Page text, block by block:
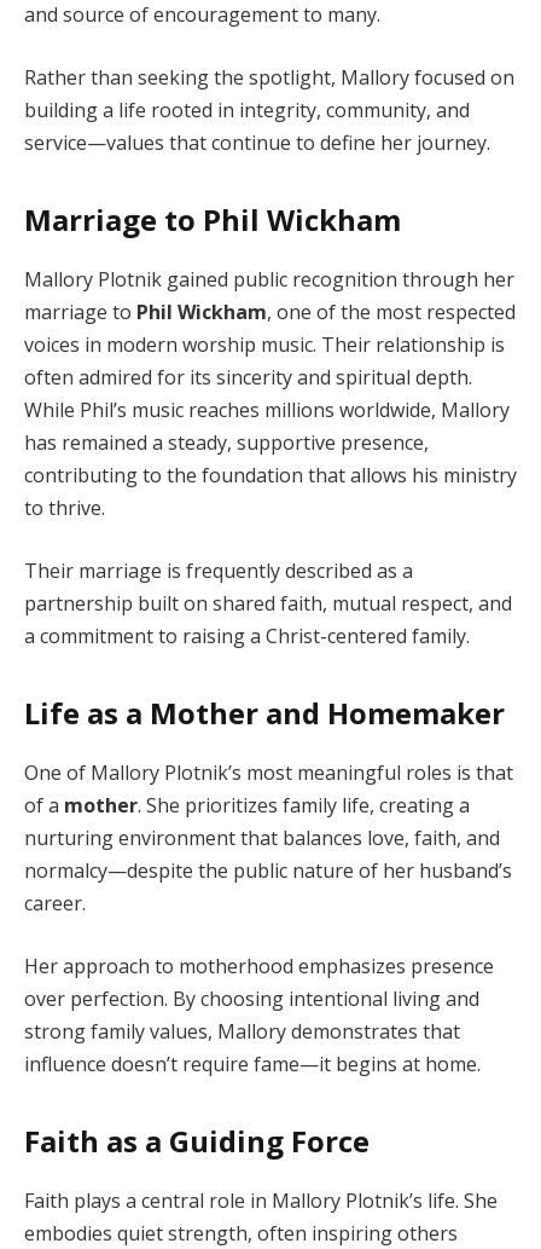
and source of encouragement to many.
Rather than seeking the spotlight, Mallory focused on
building a life rooted in integrity, community, and
service—values that continue to define her journey.
Marriage to Phil Wickham
Mallory Plotnik gained public recognition through her
marriage to Phil Wickham, one of the most respected
voices in modern worship music. Their relationship is
often admired for its sincerity and spiritual depth.
While Phil’s music reaches millions worldwide, Mallory
has remained a steady, supportive presence,
contributing to the foundation that allows his ministry
to thrive.
Their marriage is frequently described as a
partnership built on shared faith, mutual respect, and
a commitment to raising a Christ-centered family.
Life as a Mother and Homemaker
One of Mallory Plotnik’s most meaningful roles is that
of a mother. She prioritizes family life, creating a
nurturing environment that balances love, faith, and
normalcy—despite the public nature of her husband’s
career.
Her approach to motherhood emphasizes presence
over perfection. By choosing intentional living and
strong family values, Mallory demonstrates that
influence doesn’t require fame—it begins at home.
Faith as a Guiding Force
Faith plays a central role in Mallory Plotnik’s life. She
embodies quiet strength, often inspiring others